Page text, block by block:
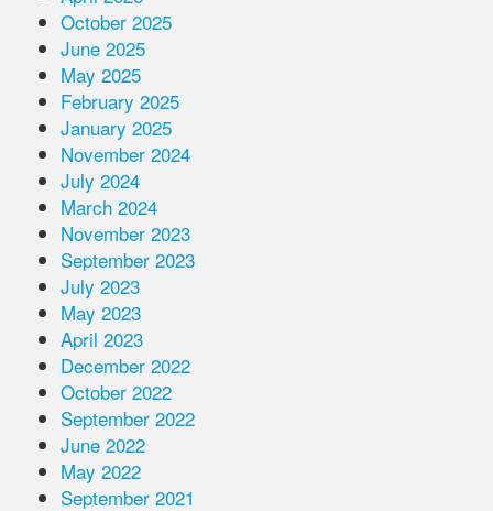
October 2025
June 2025
May 2025
February 2025
January 2025
November 2024
July 2024
March 2024
November 2023
September 2023
July 2023
May 2023
April 2023
December 2022
October 2022
September 2022
June 2022
May 2022
September 2021